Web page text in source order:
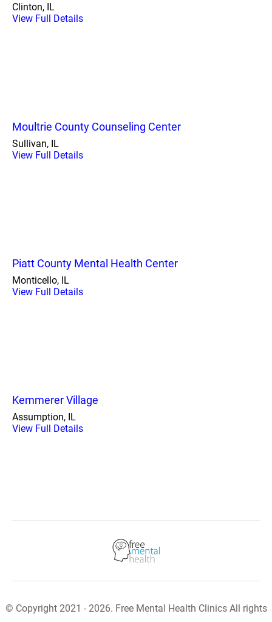
Clinton, IL
View Full Details
Moultrie County Counseling Center
Sullivan, IL
View Full Details
Piatt County Mental Health Center
Monticello, IL
View Full Details
Kemmerer Village
Assumption, IL
View Full Details
© Copyright 2021 - 2026. Free Mental Health Clinics All rights